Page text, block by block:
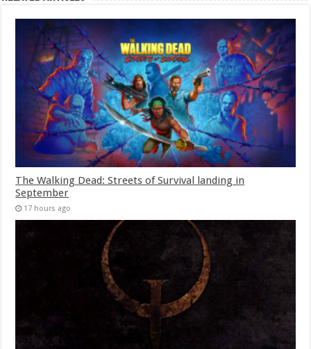
The Walking Dead: Streets of Survival landing in
September
17 hours ago